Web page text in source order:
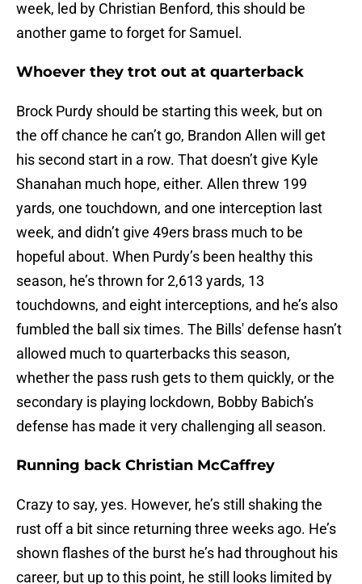
week, led by Christian Benford, this should be
another game to forget for Samuel.
Whoever they trot out at quarterback
Brock Purdy should be starting this week, but on
the off chance he can’t go, Brandon Allen will get
his second start in a row. That doesn’t give Kyle
Shanahan much hope, either. Allen threw 199
yards, one touchdown, and one interception last
week, and didn’t give 49ers brass much to be
hopeful about. When Purdy’s been healthy this
season, he’s thrown for 2,613 yards, 13
touchdowns, and eight interceptions, and he’s also
fumbled the ball six times. The Bills' defense hasn’t
allowed much to quarterbacks this season,
whether the pass rush gets to them quickly, or the
secondary is playing lockdown, Bobby Babich’s
defense has made it very challenging all season.
Running back Christian McCaffrey
Crazy to say, yes. However, he’s still shaking the
rust off a bit since returning three weeks ago. He’s
shown flashes of the burst he’s had throughout his
career, but up to this point, he still looks limited by